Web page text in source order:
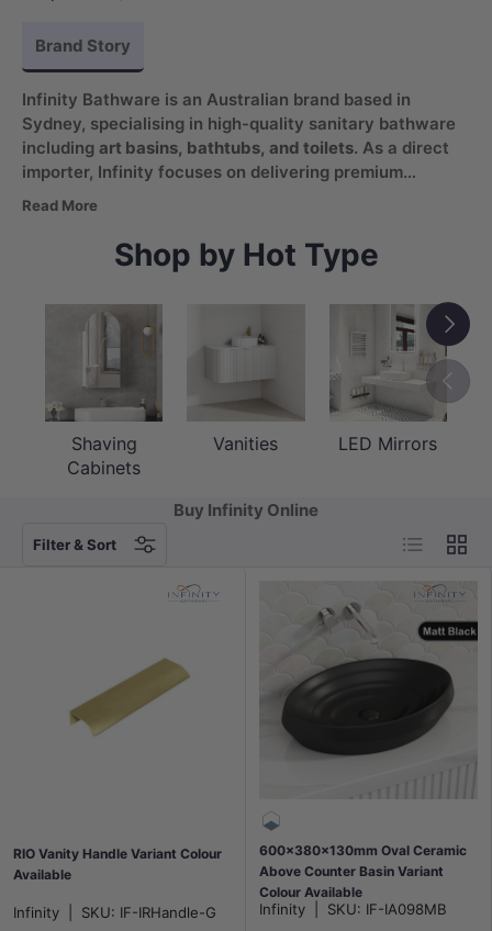
Brand Story
Infinity Bathware is an Australian brand based in
Sydney, specialising in high-quality sanitary bathware
including art basins, bathtubs, and toilets. As a direct
importer, Infinity focuses on delivering premium
products with reliable quality and consistent value.
and comfort, the brand combines thoughtful design
with a strong commitment to customer care and long-
Read More
Shop by Hot Type
Shaving
Cabinets
Vanities LED Mirrors
Next
Buy Infinity Online
Filter & Sort List Grid
RIO Vanity Handle Variant Colour
Available
Infinity SKU: IF-IRHandle-G
600x380x130mm Oval Ceramic
Above Counter Basin Variant
Colour Available
Infinity SKU: IF-IA098MB